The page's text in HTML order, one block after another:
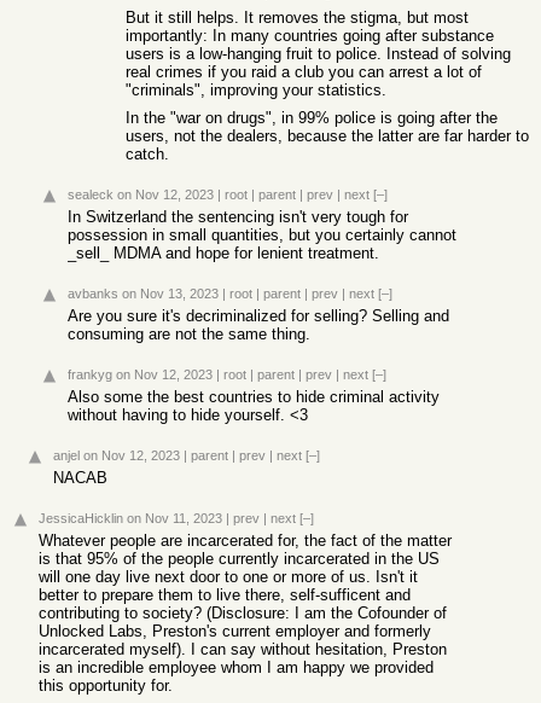
But it still helps. It removes the stigma, but most
importantly: In many countries going after substance
users is a low-hanging fruit to police. Instead of solving
real crimes if you raid a club you can arrest a lot of
"criminals", improving your statistics.
In the "war on drugs", in 99% police is going after the
users, not the dealers, because the latter are far harder to
catch.
sealeck on Nov 12, 2023 | root | parent | prev | next [–]
In Switzerland the sentencing isn't very tough for
possession in small quantities, but you certainly cannot
_sell_ MDMA and hope for lenient treatment.
avbanks on Nov 13, 2023 | root | parent | prev | next [–]
Are you sure it's decriminalized for selling? Selling and
consuming are not the same thing.
frankyg on Nov 12, 2023 | root | parent | prev | next [–]
Also some the best countries to hide criminal activity
without having to hide yourself. <3
anjel on Nov 12, 2023 | parent | prev | next [–]
NACAB
JessicaHicklin on Nov 11, 2023 | prev | next [–]
Whatever people are incarcerated for, the fact of the matter
is that 95% of the people currently incarcerated in the US
will one day live next door to one or more of us. Isn't it
better to prepare them to live there, self-sufficent and
contributing to society? (Disclosure: I am the Cofounder of
Unlocked Labs, Preston's current employer and formerly
incarcerated myself). I can say without hesitation, Preston
is an incredible employee whom I am happy we provided
this opportunity for.